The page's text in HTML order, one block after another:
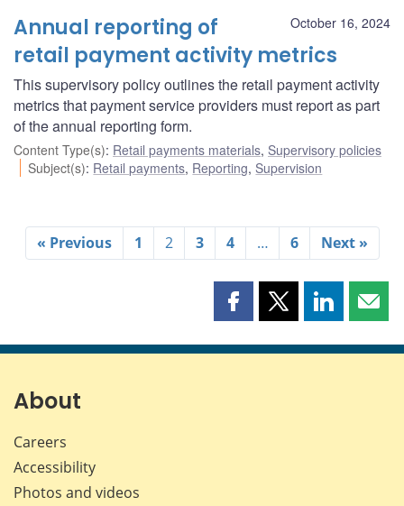
October 16, 2024
Annual reporting of
retail payment activity metrics
This supervisory policy outlines the retail payment activity
metrics that payment service providers must report as part
of the annual reporting form.
Content Type(s): Retail payments materials, Supervisory policies
Subject(s): Retail payments, Reporting, Supervision
« Previous 1 2 3 4 … 6 Next »
Share
page
Share
page
Share
page page
About
Careers
Accessibility
Photos and videos